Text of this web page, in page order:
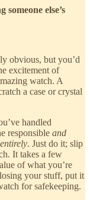
else’s
obvious, but you’d
excitement of
watch. A
a case or crystal
handled
responsible and
entirely. Just do it; slip
It takes a few
of what you’re
your stuff, put it
for safekeeping.